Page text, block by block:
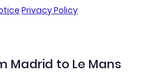
·Privacy Policy
Madrid to Le Mans